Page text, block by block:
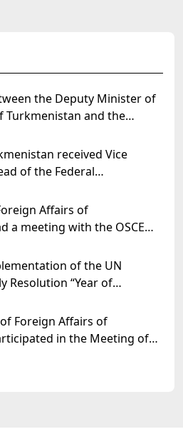
the Deputy Minister of
Turkmenistan and the
received Vice
of the Federal
Affairs of
a meeting with the OSCE
of the UN
Resolution “Year of
Foreign Affairs of
in the Meeting of
Forum